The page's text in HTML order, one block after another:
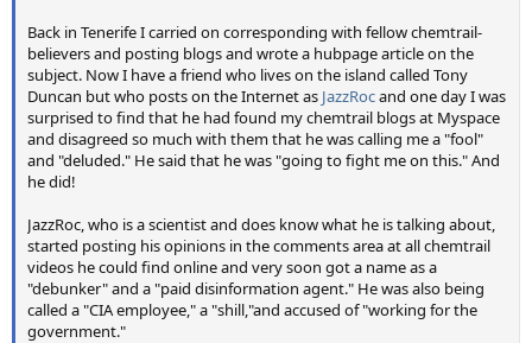
Back in Tenerife I carried on corresponding with fellow chemtrail-
believers and posting blogs and wrote a hubpage article on the
subject. Now I have a friend who lives on the island called Tony
Duncan but who posts on the Internet as JazzRocand one day I was
surprised to find that he had found my chemtrail blogs at Myspace
and disagreed so much with them that he was calling me a "fool"
and "deluded." He said that he was "going to fight me on this." And
he did!
JazzRoc, who is a scientist and does know what he is talking about,
started posting his opinions in the comments area at all chemtrail
videos he could find online and very soon got a name as a
"debunker" and a "paid disinformation agent." He was also being
called a "CIA employee," a "shill,"and accused of "working for the
government."